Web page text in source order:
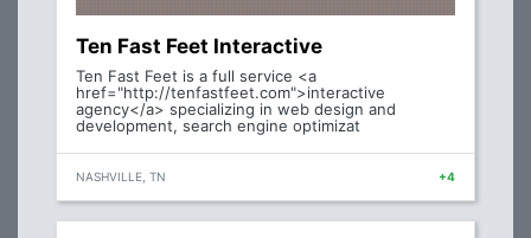
Ten Fast Feet Interactive
Ten Fast Feet is a full service <a
href="http://tenfastfeet.com">interactive
agency</a> specializing in web design and
development, search engine optimizat
NASHVILLE, TN +4